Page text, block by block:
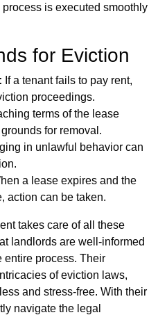
is executed smoothly
for Eviction
If a tenant fails to pay rent,
proceedings.
terms of the lease
for removal.
in unlawful behavior can
a lease expires and the
action can be taken.
takes care of all these
landlords are well-informed
entire process. Their
of eviction laws,
and stress-free. With their
navigate the legal